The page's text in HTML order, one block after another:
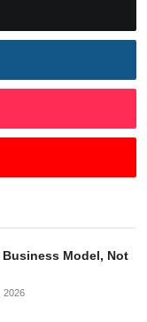
Business Model, Not
2026